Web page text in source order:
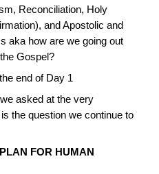
Reconciliation, Holy
and Apostolic and
aka how are we going out
Gospel?
end of Day 1
asked at the very
the question we continue to
FOR HUMAN